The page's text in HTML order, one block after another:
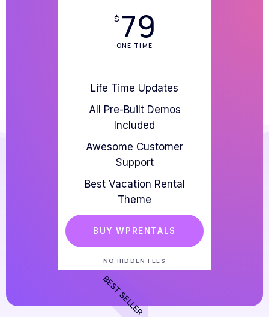
$ 79
ONE TIME
Life Time Updates
All Pre-Built Demos
Included
Awesome Customer
Support
Best Vacation Rental
Theme
BUY WPRENTALS
NO HIDDEN FEES
BEST SELLER